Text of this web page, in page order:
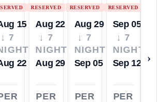
15
↓ 7
22
RESERVED
Aug 22
↓ 7
NIGHTS
Aug 29
PER
RESERVED
Aug 29
↓ 7
NIGHTS
Sep 05
PER
RESERVED
Sep 05
↓ 7
NIGHTS
Sep 12
PER
›